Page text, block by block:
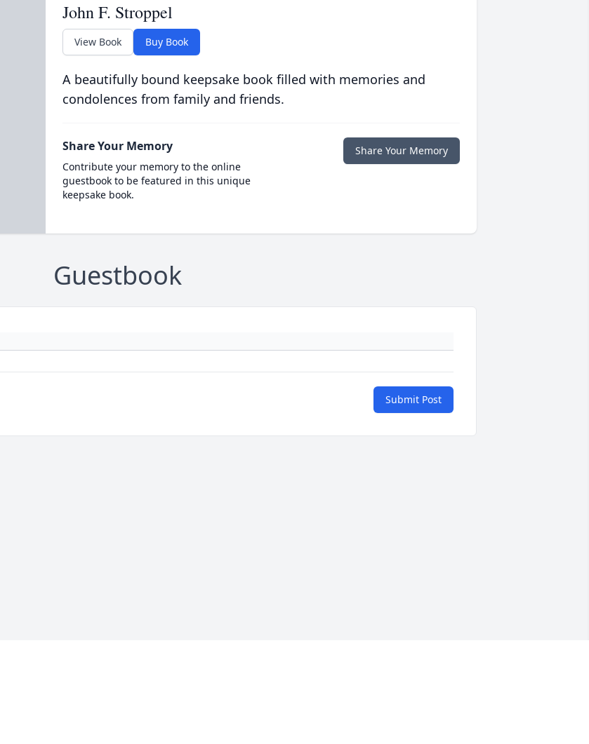
John F. Stroppel
View Book Buy Book
A beautifully bound keepsake book filled with memories and
condolences from family and friends.
Share Your Memory
Contribute your memory to the online
guestbook to be featured in this unique
keepsake book.
Share Your Memory
Guestbook
Submit Post